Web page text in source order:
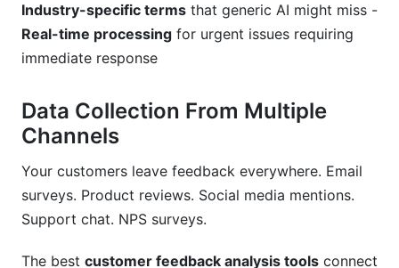
Industry-specific terms that generic AI might miss -
Real-time processing for urgent issues requiring
immediate response
Data Collection From Multiple
Channels
Your customers leave feedback everywhere. Email
surveys. Product reviews. Social media mentions.
Support chat. NPS surveys.
The best customer feedback analysis tools connect